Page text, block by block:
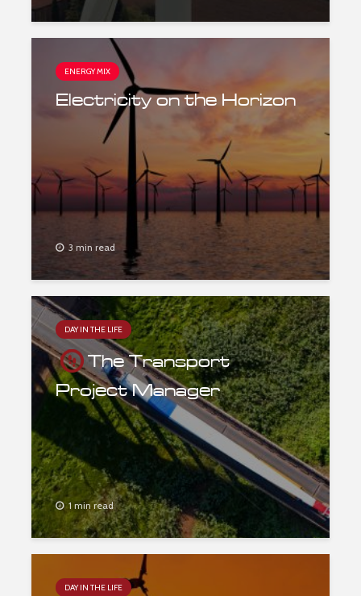
ENERGY MIX
Electricity on the Horizon
3 min read
DAY IN THE LIFE
The Transport
Project Manager
1 min read
DAY IN THE LIFE